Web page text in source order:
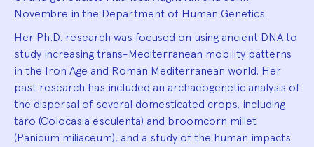
Novembre in the Department of Human Genetics.
Her Ph.D. research was focused on using ancient DNA to
study increasing trans-Mediterranean mobility patterns
in the Iron Age and Roman Mediterranean world. Her
past research has included an archaeogenetic analysis of
the dispersal of several domesticated crops, including
taro (Colocasia esculenta) and broomcorn millet
(Panicum miliaceum), and a study of the human impacts